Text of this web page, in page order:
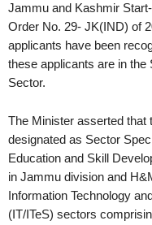
Jammu and Kashmir
Order No. 29- JK(IND) of
applicants have been
these applicants are in
Sector.
The Minister asserted that
designated as Sector
Education and Skill
in Jammu division and
Information Technology
(IT/ITeS) sectors